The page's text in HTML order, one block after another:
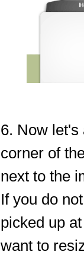
6. Now let's
corner of
next to the
If you do
picked up
want to